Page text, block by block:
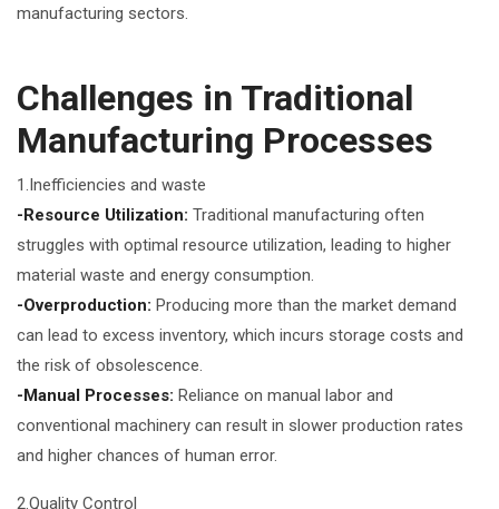
manufacturing sectors.
Challenges in Traditional
Manufacturing Processes
1.Inefficiencies and waste
-Resource Utilization: Traditional manufacturing often
struggles with optimal resource utilization, leading to higher
material waste and energy consumption.
-Overproduction: Producing more than the market demand
can lead to excess inventory, which incurs storage costs and
the risk of obsolescence.
-Manual Processes: Reliance on manual labor and
conventional machinery can result in slower production rates
and higher chances of human error.
2.Quality Control